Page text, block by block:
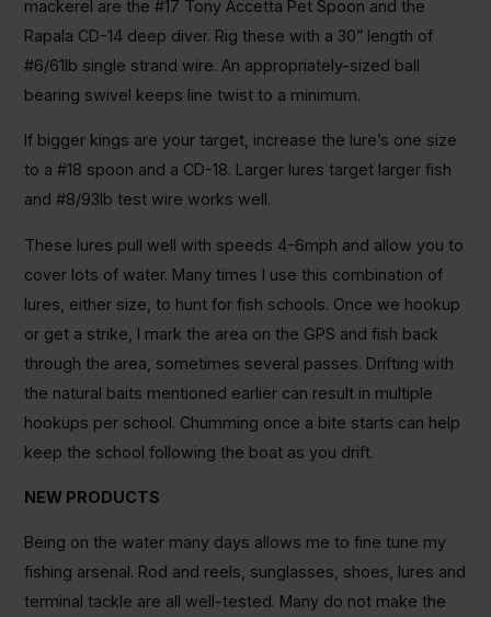
mackerel are the #17 Tony Accetta Pet Spoon and the
Rapala CD-14 deep diver. Rig these with a 30” length of
#6/61lb single strand wire. An appropriately-sized ball
bearing swivel keeps line twist to a minimum.
If bigger kings are your target, increase the lure’s one size
to a #18 spoon and a CD-18. Larger lures target larger fish
and #8/93lb test wire works well.
These lures pull well with speeds 4-6mph and allow you to
cover lots of water. Many times I use this combination of
lures, either size, to hunt for fish schools. Once we hookup
or get a strike, I mark the area on the GPS and fish back
through the area, sometimes several passes. Drifting with
the natural baits mentioned earlier can result in multiple
hookups per school. Chumming once a bite starts can help
keep the school following the boat as you drift.
NEW PRODUCTS
Being on the water many days allows me to fine tune my
fishing arsenal. Rod and reels, sunglasses, shoes, lures and
terminal tackle are all well-tested. Many do not make the